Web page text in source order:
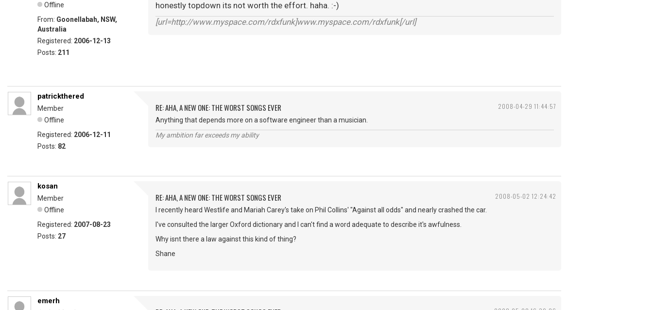
Offline
From: Goonellabah, NSW,
Australia
Registered: 2006-12-13
Posts: 211
honestly topdown its not worth the effort. haha. :-)
[url=http://www.myspace.com/rdxfunk]www.myspace.com/rdxfunk[/url]
2008-04-29 11:44:57
patrickthered
Member
Offline
Registered: 2006-12-11
Posts: 82
RE: AHA, A NEW ONE: THE WORST SONGS EVER
Anything that depends more on a software engineer than a musician.
My ambition far exceeds my ability
2008-05-02 12:24:42
kosan
Member
Offline
Registered: 2007-08-23
Posts: 27
RE: AHA, A NEW ONE: THE WORST SONGS EVER
I recently heard Westlife and Mariah Carey's take on Phil Collins' "Against all odds" and nearly crashed the car.
I've consulted the larger Oxford dictionary and I can't find a word adequate to describe it's awfulness.
Why isnt there a law against this kind of thing?
Shane
emerh